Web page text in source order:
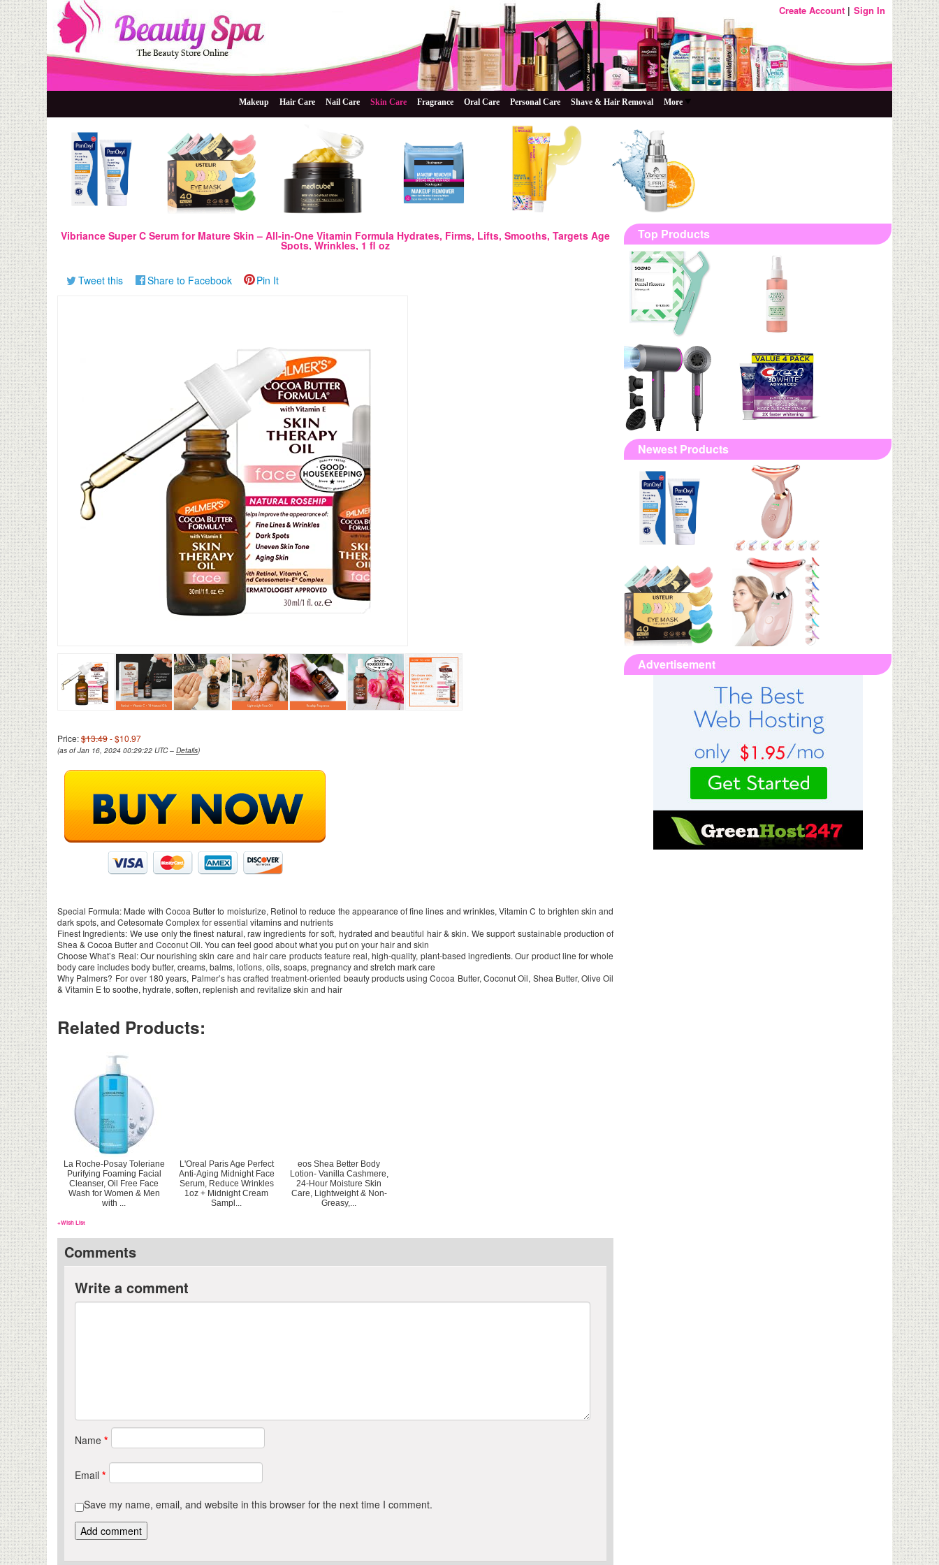
Create Account Sign In
Beauty Spa
Makeup Hair Care Nail Care Skin Care Fragrance Oral Care Personal Care Shave & Hair Removal More
Vibriance Super C Serum for Mature Skin – All-in-One Vitamin Formula Hydrates, Firms, Lifts, Smooths, Targets Age
Spots, Wrinkles, 1 fl oz
Tweet this Share to Facebook Pin It
Price:$13.49- $10.97
(as of Jan 16, 2024 00:29:22 UTC – Details)
Special Formula: Made with Cocoa Butter to moisturize, Retinol to reduce the appearance of fine lines and wrinkles, Vitamin C to brighten skin and
dark spots, and Cetesomate Complex for essential vitamins and nutrients
Finest Ingredients: We use only the finest natural, raw ingredients for soft, hydrated and beautiful hair & skin. We support sustainable production of
Shea & Cocoa Butter and Coconut Oil. You can feel good about what you put on your hair and skin
Choose What’s Real: Our nourishing skin care and hair care products feature real, high-quality, plant-based ingredients. Our product line for whole
body care includes body butter, creams, balms, lotions, oils, soaps, pregnancy and stretch mark care
Why Palmers? For over 180 years, Palmer’s has crafted treatment-oriented beauty products using Cocoa Butter, Coconut Oil, Shea Butter, Olive Oil
& Vitamin E to soothe, hydrate, soften, replenish and revitalize skin and hair
Related Products:
La Roche-Posay Toleriane
Purifying Foaming Facial
Cleanser, Oil Free Face
Wash for Women & Men
with ...
L'Oreal Paris Age Perfect
Anti-Aging Midnight Face
Serum, Reduce Wrinkles
1oz + Midnight Cream
Sampl...
eos Shea Better Body
Lotion- Vanilla Cashmere,
24-Hour Moisture Skin
Care, Lightweight & Non-
Greasy,...
+Wish List
Comments
Write a comment
Name *
Email *
Save my name, email, and website in this browser for the next time I comment.
Top Products
Newest Products
Advertisement